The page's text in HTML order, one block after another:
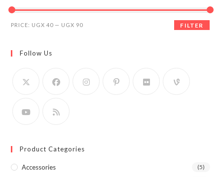
Min
Max
FILTER
PRICE: UGX 40 — UGX 90
Follow Us
Product Categories
Accessories (5)